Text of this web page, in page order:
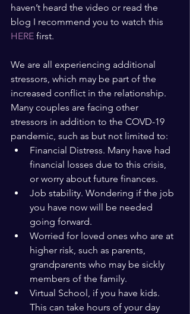
haven’t heard the video or read the
blog I recommend you to watch this
HERE first.
We are all experiencing additional
stressors, which may be part of the
increased conflict in the relationship.
Many couples are facing other
stressors in addition to the COVD-19
pandemic, such as but not limited to:
Financial Distress. Many have had
financial losses due to this crisis,
or worry about future finances.
Job stability. Wondering if the job
you have now will be needed
going forward.
Worried for loved ones who are at
higher risk, such as parents,
grandparents who may be sickly
members of the family.
Virtual School, if you have kids.
This can take hours of your day